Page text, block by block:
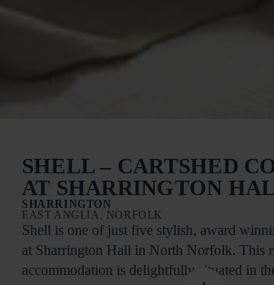
SHELL – CARTSHED
AT SHARRINGTON
SHARRINGTON
EAST ANGLIA, NORFOLK
Shell is one of just five stylish, award
at Sharrington Hall in North Norfolk. This
accommodation is delightfully situated in